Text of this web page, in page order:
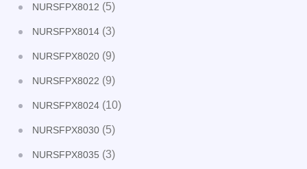
NURSFPX8012 (5)
NURSFPX8014 (3)
NURSFPX8020 (9)
NURSFPX8022 (9)
NURSFPX8024 (10)
NURSFPX8030 (5)
NURSFPX8035 (3)